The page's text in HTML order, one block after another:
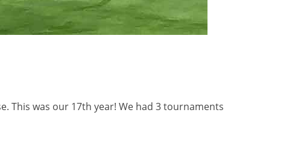
This was our 17th year! We had 3 tournaments